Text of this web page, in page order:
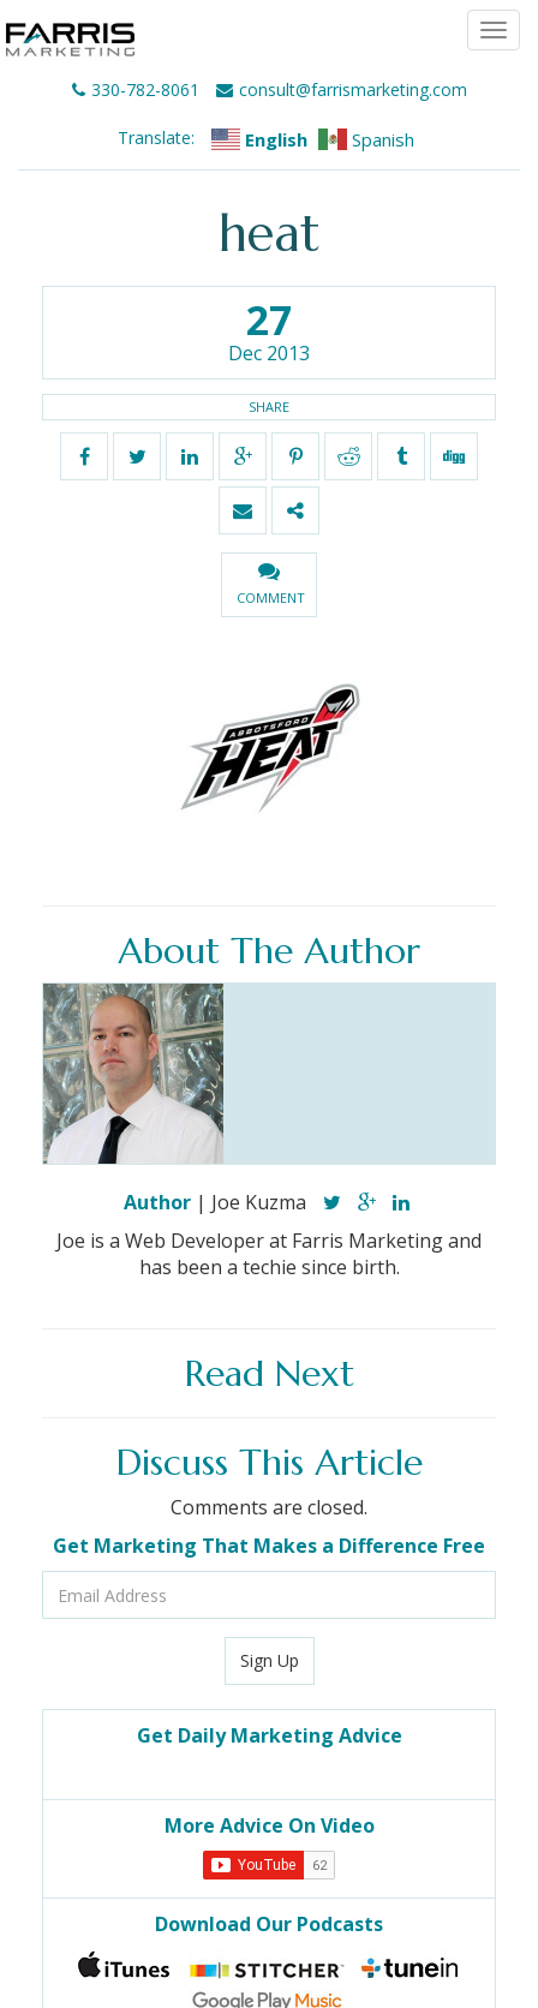
330-782-8061 consult@farrismarketing.com
Translate: English Spanish
heat
27
Dec 2013
SHARE
COMMENT
About The Author
Author| Joe Kuzma
Joe is a Web Developer at Farris Marketing and
has been a techie since birth.
Read Next
Discuss This Article
Comments are closed.
Get Marketing That Makes a Difference Free
Sign Up
Get Daily Marketing Advice
More Advice On Video
Download Our Podcasts